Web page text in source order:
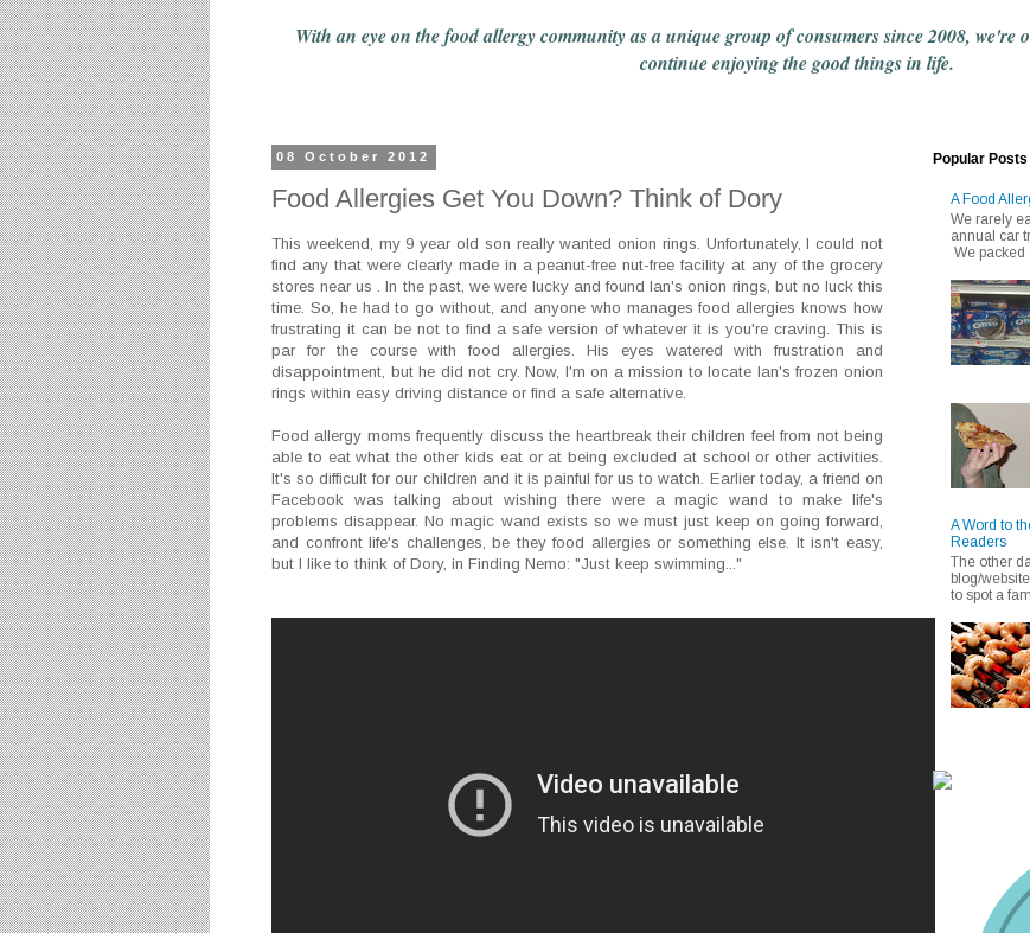
With an eye on the food allergy communityas a unique group of consumers since 2008, we're
continue enjoyingthe good things in life.
08 October 2012
Food Allergies Get You Down? Think of Dory
This weekend, my 9 year old son really wanted onion rings. Unfortunately, I could not
find any that were clearly made in a peanut-free nut-free facility at any of the grocery
stores near us . In the past, we were lucky and found Ian's onion rings, but no luck this
time. So, he had to go without, and anyone who manages food allergies knows how
frustrating it can be not to find a safe version of whatever it is you're craving. This is
par for the course with food allergies. His eyes watered with frustration and
disappointment, but he did not cry. Now, I'm on a mission to locate Ian's frozen onion
rings within easy driving distance or find a safe alternative.
Food allergy moms frequently discuss the heartbreak their children feel from not being
able to eat what the other kids eat or at being excluded at school or other activities.
It's so difficult for our children and it is painful for us to watch. Earlier today, a friend on
Facebook was talking about wishing there were a magic wand to make life's
problems disappear. No magic wand exists so we must just keep on going forward,
and confront life's challenges, be they food allergies or something else. It isn't easy,
but I like to think of Dory, in Finding Nemo: "Just keep swimming..."
Popular Posts
A Food
We rarely
annual car
We packed
A Word to
Readers
The other
blog/
to spot a